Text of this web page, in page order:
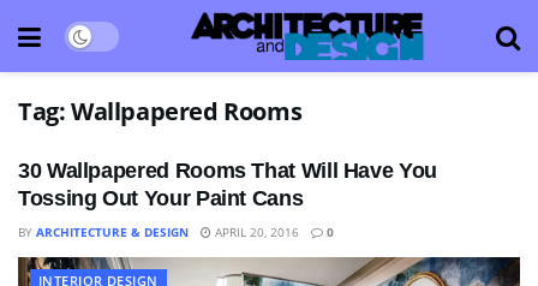
Tag:Wallpapered Rooms
30 Wallpapered Rooms That Will Have You
Tossing Out Your Paint Cans
BY ARCHITECTURE & DESIGN APRIL 20, 2016 0
INTERIOR DESIGN